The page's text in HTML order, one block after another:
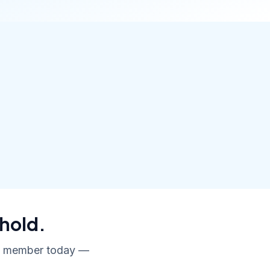
member today —